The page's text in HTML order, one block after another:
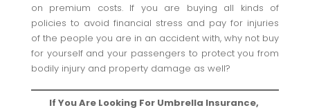
on premium costs. If you are buying all kinds of
policies to avoid financial stress and pay for injuries
of the people you are in an accident with, why not buy
for yourself and your passengers to protect you from
bodily injury and property damage as well?
If You Are Looking For Umbrella Insurance,